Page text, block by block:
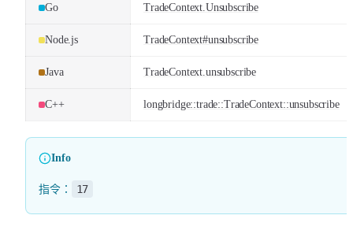
Go TradeContext.Unsubscribe
Node.js TradeContext#unsubscribe
Java TradeContext.unsubscribe
C++ longbridge::trade::TradeContext::unsubscribe
Info
指令： 17